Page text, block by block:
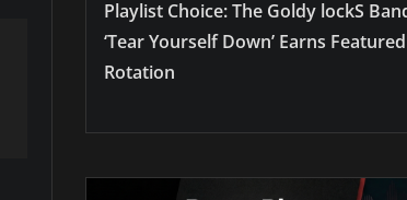
Playlist Choice: The Goldy lockS
‘Tear Yourself Down’ Earns Featured
Rotation